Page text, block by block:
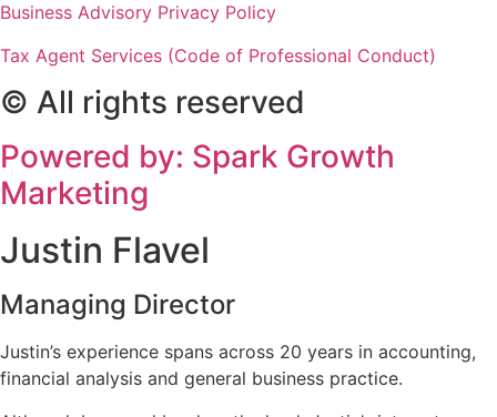
Business Advisory Privacy Policy
Tax Agent Services (Code of Professional Conduct)
© All rights reserved
Powered by: Spark Growth
Marketing
Justin Flavel
Managing Director
Justin’s experience spans across 20 years in accounting,
financial analysis and general business practice.